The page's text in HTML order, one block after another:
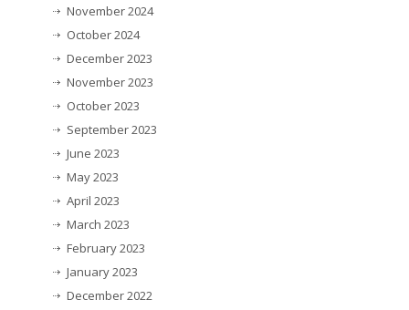
November 2024
October 2024
December 2023
November 2023
October 2023
September 2023
June 2023
May 2023
April 2023
March 2023
February 2023
January 2023
December 2022